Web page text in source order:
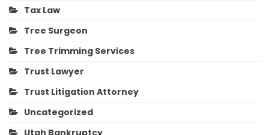
Tax Law
Tree Surgeon
Tree Trimming Services
Trust Lawyer
Trust Litigation Attorney
Uncategorized